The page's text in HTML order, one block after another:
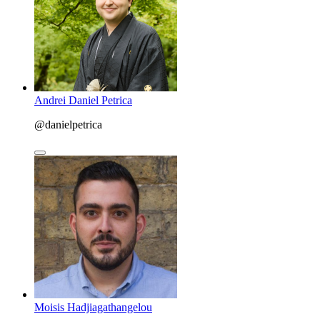
Andrei Daniel Petrica
@danielpetrica
Moisis Hadjiagathangelou